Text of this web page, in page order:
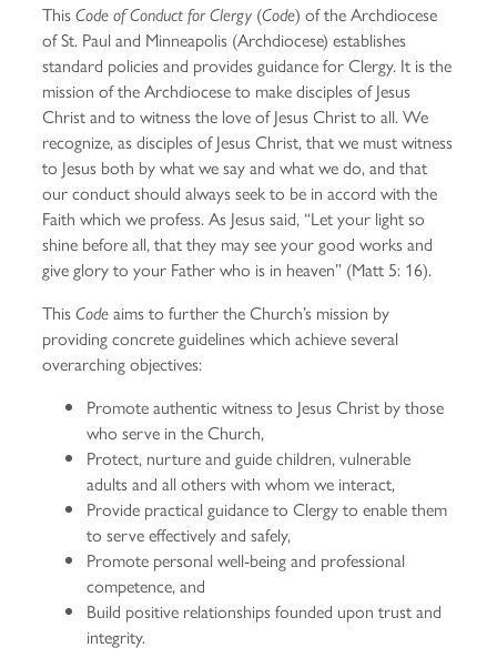
This Code of Conduct for Clergy (Code) of the Archdiocese
of St. Paul and Minneapolis (Archdiocese) establishes
standard policies and provides guidance for Clergy. It is the
mission of the Archdiocese to make disciples of Jesus
Christ and to witness the love of Jesus Christ to all. We
recognize, as disciples of Jesus Christ, that we must witness
to Jesus both by what we say and what we do, and that
our conduct should always seek to be in accord with the
Faith which we profess. As Jesus said, “Let your light so
shine before all, that they may see your good works and
give glory to your Father who is in heaven” (Matt 5: 16).
This Code aims to further the Church’s mission by
providing concrete guidelines which achieve several
overarching objectives:
Promote authentic witness to Jesus Christ by those
who serve in the Church,
Protect, nurture and guide children, vulnerable
adults and all others with whom we interact,
Provide practical guidance to Clergy to enable them
to serve effectively and safely,
Promote personal well-being and professional
competence, and
Build positive relationships founded upon trust and
integrity.